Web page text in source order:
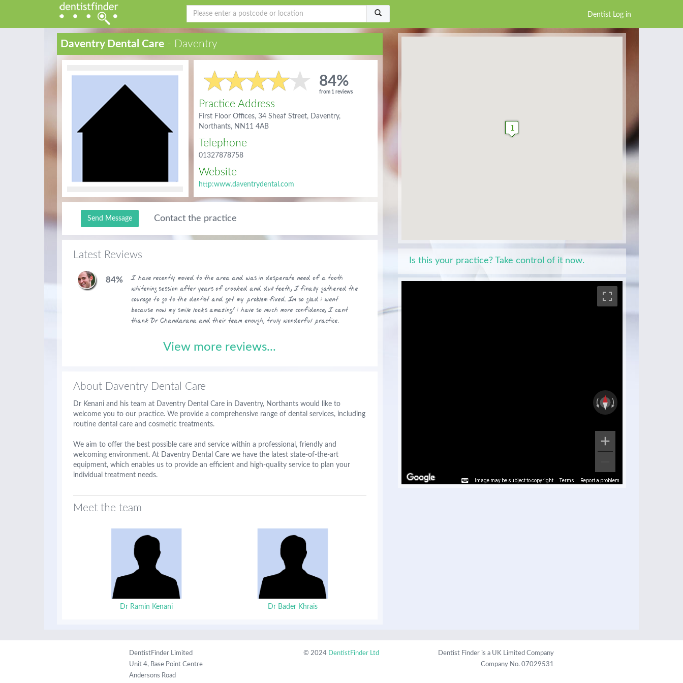
Dentist Log in
Daventry Dental Care - Daventry
84%
from 1 reviews
Practice Address
First Floor Offices, 34 Sheaf Street, Daventry,
Northants, NN11 4AB
Telephone
01327878758
Website
http:www.daventrydental.com
Send Message Contact the practice
Latest Reviews
84%
I have recently moved to the area and was in desperate need of a tooth
whitening session after years of crooked and dull teeth, I finally gathered the
courage to go to the dentist and get my problem fixed. Im so glad i went
because now my smile looks amazing! i have so much more confidence, I cant
thank Dr Chandarana and their team enough, truly wonderful practice.
View more reviews...
About Daventry Dental Care
Dr Kenani and his team at Daventry Dental Care in Daventry, Northants would like to
welcome you to our practice. We provide a comprehensive range of dental services, including
routine dental care and cosmetic treatments.
We aim to offer the best possible care and service within a professional, friendly and
welcoming environment. At Daventry Dental Care we have the latest state-of-the-art
equipment, which enables us to provide an efficient and high-quality service to plan your
individual treatment needs.
Meet the team
Dr Ramin Kenani Dr Bader Khrais
Is this your practice? Take control of it now.
Image may be subject to copyright Terms Report a problem
DentistFinder Limited
Unit 4, Base Point Centre
Andersons Road
© 2024 DentistFinder Ltd
Dentist Finder is a UK Limited Company
Company No. 07029531